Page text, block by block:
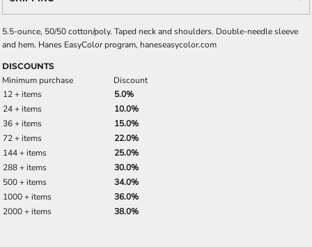
5.5-ounce, 50/50 cotton/poly. Taped neck and shoulders. Double-needle sleeve
and hem. Hanes EasyColor program, haneseasycolor.com
DISCOUNTS
Minimum purchase
Discount
12 + items
5.0%
24 + items
10.0%
36 + items
15.0%
72 + items
22.0%
144 + items
25.0%
288 + items
30.0%
500 + items
34.0%
1000 + items
36.0%
2000 + items
38.0%